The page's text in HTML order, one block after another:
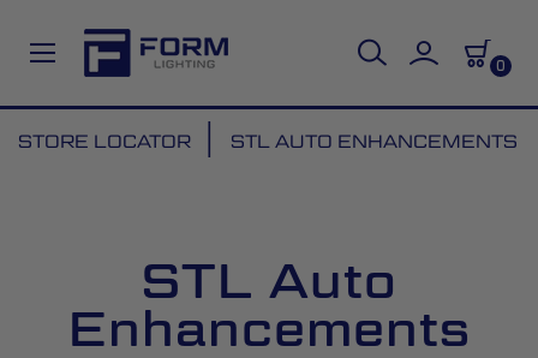
0
to
STORE LOCATOR STL AUTO ENHANCEMENTS
STL Auto
Enhancements